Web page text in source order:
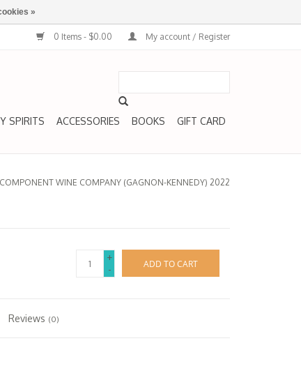
0 Items - $0.00 My account / Register
SPIRITS ACCESSORIES BOOKS GIFT CARD
COMPONENT WINE COMPANY (GAGNON-KENNEDY) 2022
+
-
ADD TO CART
Reviews (0)
»